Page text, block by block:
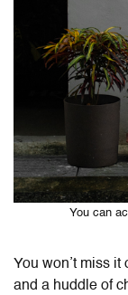
You can
You won’t miss it
and a huddle of